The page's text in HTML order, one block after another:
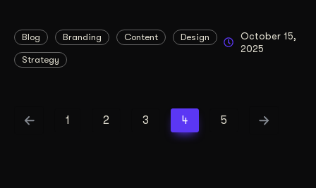
Blog Branding Content Design
Strategy
October 15,
2025
1 2 3 4 5